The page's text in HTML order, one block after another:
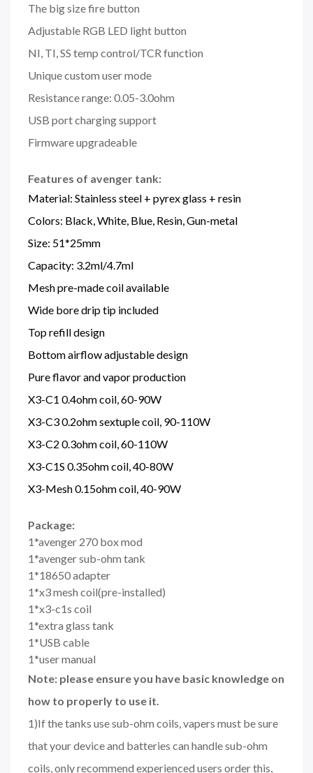
The big size fire button
Adjustable RGB LED light button
NI, TI, SS temp control/TCR function
Unique custom user mode
Resistance range: 0.05-3.0ohm
USB port charging support
Firmware upgradeable
Features of avenger tank:
Material: Stainless steel + pyrex glass + resin
Colors: Black, White, Blue, Resin, Gun-metal
Size: 51*25mm
Capacity: 3.2ml/4.7ml
Mesh pre-made coil available
Wide bore drip tip included
Top refill design
Bottom airflow adjustable design
Pure flavor and vapor production
X3-C1 0.4ohm coil, 60-90W
X3-C3 0.2ohm sextuple coil, 90-110W
X3-C2 0.3ohm coil, 60-110W
X3-C1S 0.35ohm coil, 40-80W
X3-Mesh 0.15ohm coil, 40-90W
Package:
1*avenger 270 box mod
1*avenger sub-ohm tank
1*18650 adapter
1*x3 mesh coil(pre-installed)
1*x3-c1s coil
1*extra glass tank
1*USB cable
1*user manual
Note: please ensure you have basic knowledge on
how to properly to use it.
1)If the tanks use sub-ohm coils, vapers must be sure
that your device and batteries can handle sub-ohm
coils, only recommend experienced users order this,